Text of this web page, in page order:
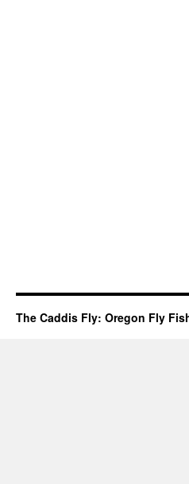
The Caddis Fly: Oregon Fly